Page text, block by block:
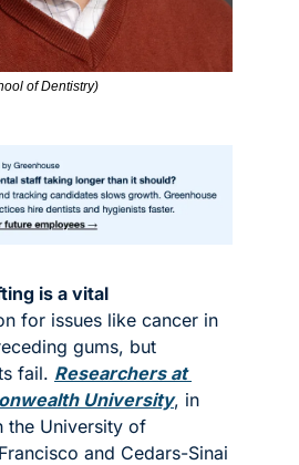
of Dentistry)
is a vital
for issues like cancer in
gums, but
fail. Researchers at
University, in
the University of
and Cedars-Sinai